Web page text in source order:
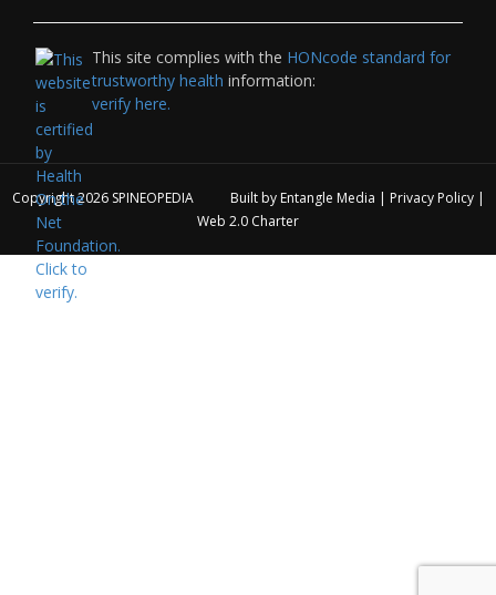
This site complies with the HONcode standard for
trustworthy health information:
verify here.
Copyright 2026 SPINEOPEDIA Built by Entangle Media | Privacy Policy|
Web 2.0 Charter